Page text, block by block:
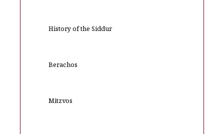
History of the Siddur
Berachos
Mitzvos